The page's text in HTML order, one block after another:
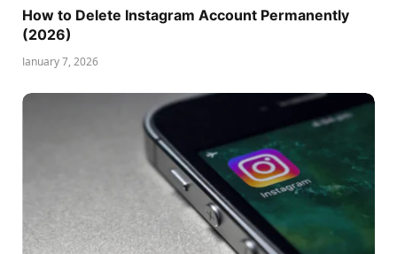
How to Delete Instagram Account Permanently
(2026)
January 7, 2026